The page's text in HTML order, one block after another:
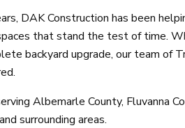
DAK Construction has been
that stand the test of time.
backyard upgrade, our team of
Albemarle County, Fluvanna
surrounding areas.